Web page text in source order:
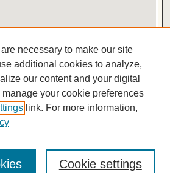
1496
necessary to make our site
additional cookies to analyze,
our content and your digital
your cookie preferences
link. For more information,
Cookie settings